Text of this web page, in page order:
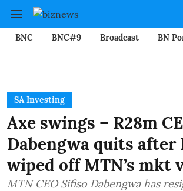
BNC BNC#9 Broadcast BN
SA Investing
Axe swings – R28m
Dabengwa quits after
wiped off MTN’s mkt
MTN CEO Sifiso Dabengwa has